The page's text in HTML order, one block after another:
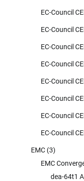
EC-Council
EC-Council
EC-Council
EC-Council
EC-Council
EC-Council
EC-Council
EC-Council
EMC (3)
EMC
dea-64t1